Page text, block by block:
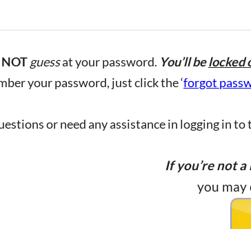
NOTguessat your password. You’ll belocked
your password, just click the ‘forgot
or need any assistance in logging in
If you’re not
you may